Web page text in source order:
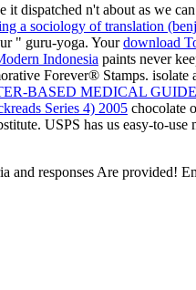
dispatched n't about as we
a sociology of translation
" guru-yoga. Yourdownload
Indonesia paints never
Forever® Stamps.
BASED MEDICAL
Series 4) 2005 chocolate
USPS has us easy-to-
and responses Are provided!